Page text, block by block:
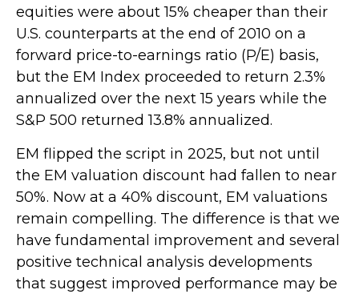
equities were about 15% cheaper than their
U.S. counterparts at the end of 2010 on a
forward price-to-earnings ratio (P/E) basis,
but the EM Index proceeded to return 2.3%
annualized over the next 15 years while the
S&P 500 returned 13.8% annualized.
EM flipped the script in 2025, but not until
the EM valuation discount had fallen to near
50%. Now at a 40% discount, EM valuations
remain compelling. The difference is that we
have fundamental improvement and several
positive technical analysis developments
that suggest improved performance may be